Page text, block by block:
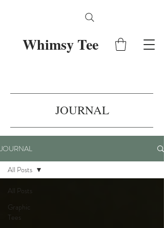
Whimsy Tee
JOURNAL
JOURNAL
All Posts
Graphic
Tees
All Posts